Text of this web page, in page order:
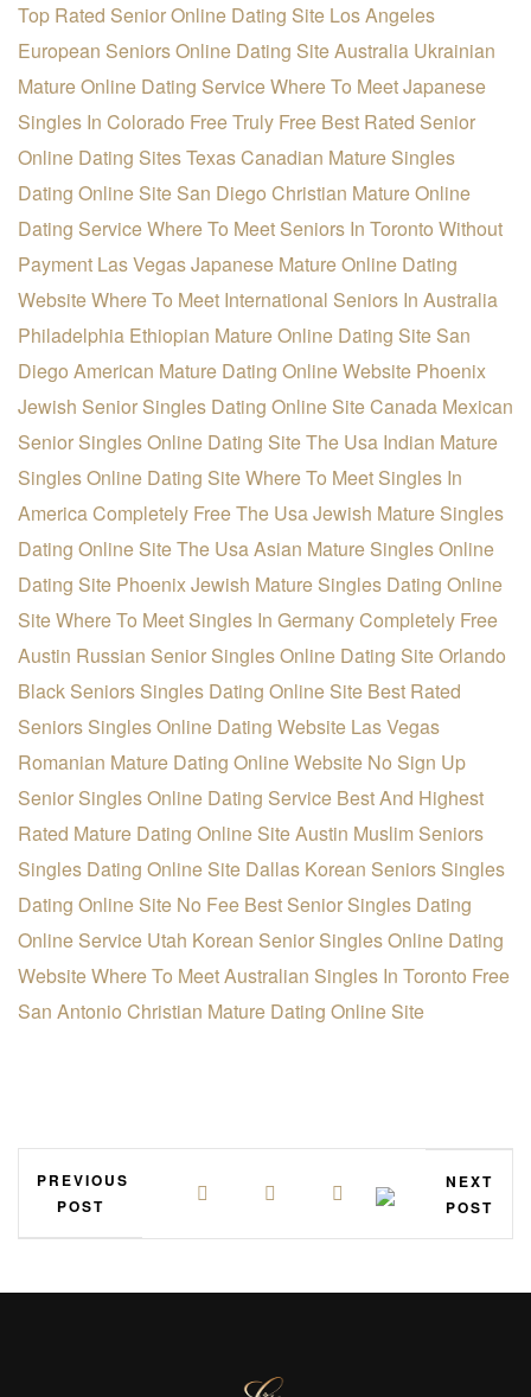
Top Rated Senior Online Dating Site Los Angeles
European Seniors Online Dating SiteAustralia Ukrainian
Mature Online Dating ServiceWhere To Meet Japanese
Singles In Colorado FreeTruly Free Best Rated Senior
Online Dating SitesTexas Canadian Mature Singles
Dating Online Site San Diego Christian Mature Online
Dating ServiceWhere To Meet Seniors In Toronto Without
Payment Las Vegas Japanese Mature Online Dating
WebsiteWhere To Meet International Seniors In Australia
Philadelphia Ethiopian Mature Online Dating Site San
Diego American Mature Dating Online Website Phoenix
Jewish Senior Singles Dating Online SiteCanada Mexican
Senior Singles Online Dating SiteThe Usa Indian Mature
Singles Online Dating SiteWhere To Meet Singles In
America Completely FreeThe Usa Jewish Mature Singles
Dating Online SiteThe Usa Asian Mature Singles Online
Dating Site Phoenix Jewish Mature Singles Dating Online
SiteWhere To Meet Singles In Germany Completely Free
Austin Russian Senior Singles Online Dating SiteOrlando
Black Seniors Singles Dating Online Site Best Rated
Seniors Singles Online Dating Website Las Vegas
Romanian Mature Dating Online Website No Sign Up
Senior Singles Online Dating Service Best And Highest
Rated Mature Dating Online SiteAustin Muslim Seniors
Singles Dating Online Site Dallas Korean Seniors Singles
Dating Online Site No Fee Best Senior Singles Dating
Online Service Utah Korean Senior Singles Online Dating
WebsiteWhere To Meet Australian Singles In Toronto Free
San Antonio Christian Mature Dating Online Site
PREVIOUS
POST
NEXT
POST